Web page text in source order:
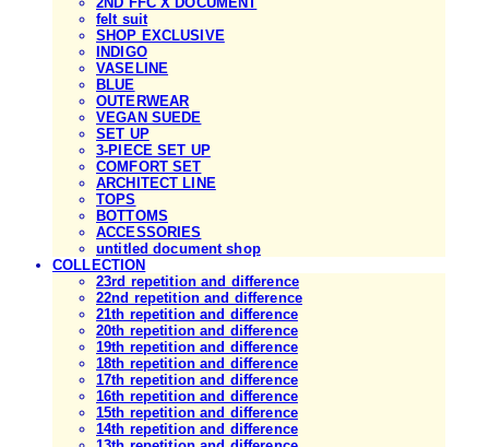
felt suit
SHOP EXCLUSIVE
INDIGO
VASELINE
BLUE
OUTERWEAR
VEGAN SUEDE
SET UP
3-PIECE SET UP
COMFORT SET
ARCHITECT LINE
TOPS
BOTTOMS
ACCESSORIES
untitled document shop
COLLECTION
23rd repetition and difference
22nd repetition and difference
21th repetition and difference
20th repetition and difference
19th repetition and difference
18th repetition and difference
17th repetition and difference
16th repetition and difference
15th repetition and difference
14th repetition and difference